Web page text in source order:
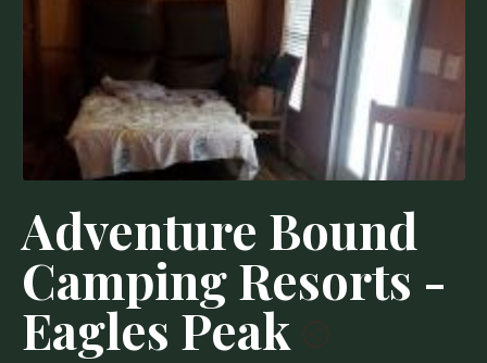
Adventure Bound
Camping Resorts -
Eagles Peak